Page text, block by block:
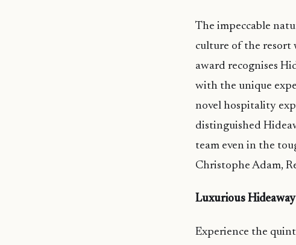
The impeccable
culture of the resort
award recognises
with the unique
novel hospitality
distinguished
team even in the
Christophe Adam,
Luxurious Hideaway
Experience the